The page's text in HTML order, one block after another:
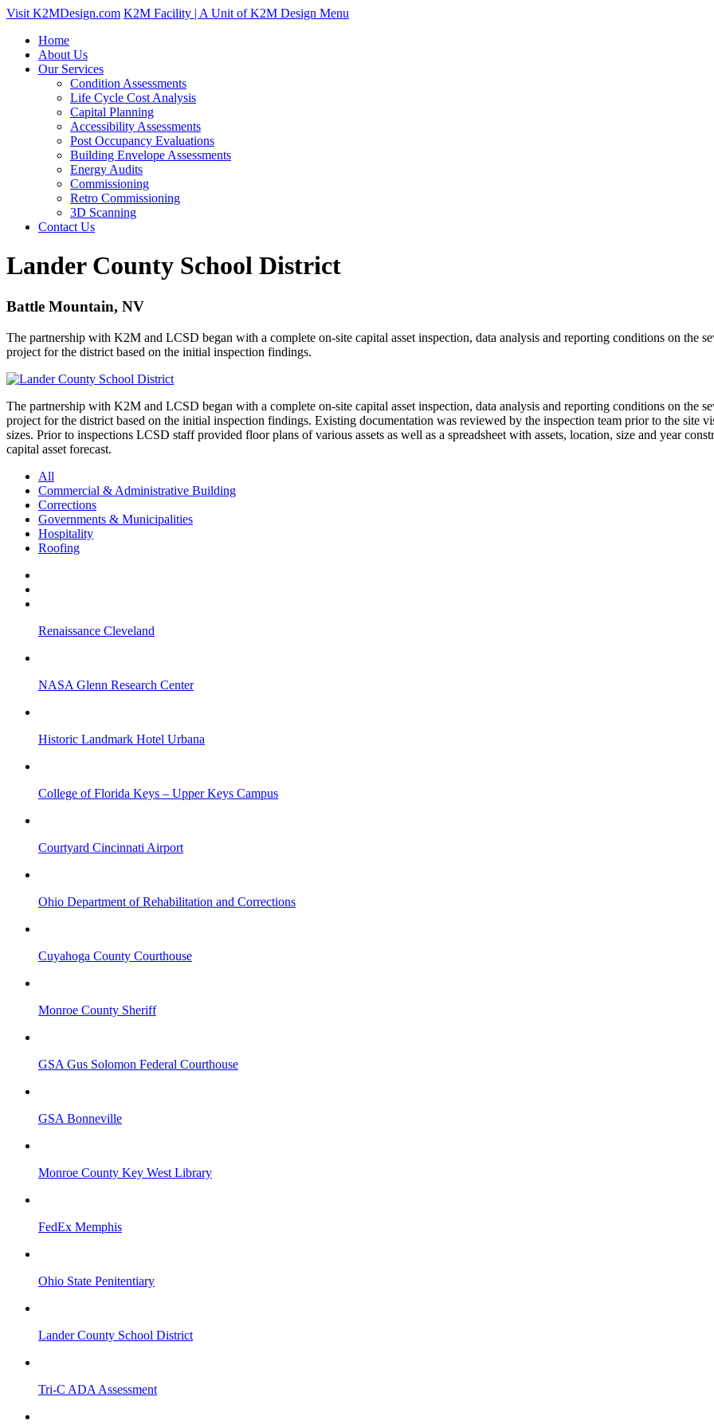
Visit K2MDesign.com K2M Facility | A Unit of K2M Design Menu
Home
About Us
Our Services
Condition Assessments
Life Cycle Cost Analysis
Capital Planning
Accessibility Assessments
Post Occupancy Evaluations
Building Envelope Assessments
Energy Audits
Commissioning
Retro Commissioning
3D Scanning
Contact Us
Lander County School District
Battle Mountain, NV
The partnership with K2M and LCSD began with a complete on-site capital asset inspection, data analysis and reporting conditions on the
project for the district based on the initial inspection findings.
The partnership with K2M and LCSD began with a complete on-site capital asset inspection, data analysis and reporting conditions on the
project for the district based on the initial inspection findings. Existing documentation was reviewed by the inspection team prior to the site
sizes. Prior to inspections LCSD staff provided floor plans of various assets as well as a spreadsheet with assets, location, size and year
capital asset forecast.
All
Commercial & Administrative Building
Corrections
Governments & Municipalities
Hospitality
Roofing
Renaissance Cleveland
NASA Glenn Research Center
Historic Landmark Hotel Urbana
College of Florida Keys – Upper Keys Campus
Courtyard Cincinnati Airport
Ohio Department of Rehabilitation and Corrections
Cuyahoga County Courthouse
Monroe County Sheriff
GSA Gus Solomon Federal Courthouse
GSA Bonneville
Monroe County Key West Library
FedEx Memphis
Ohio State Penitentiary
Lander County School District
Tri-C ADA Assessment